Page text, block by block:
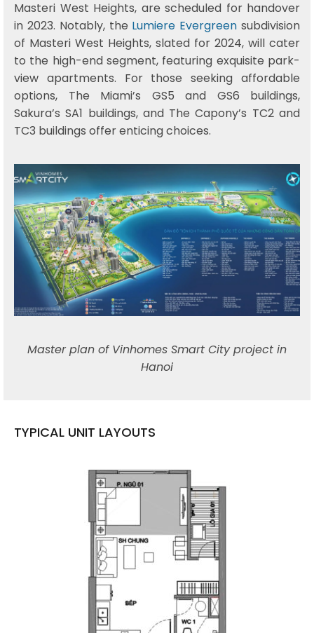
Masteri West Heights, are scheduled for handover
in 2023. Notably, the Lumiere Evergreen subdivision
of Masteri West Heights, slated for 2024, will cater
to the high-end segment, featuring exquisite park-
view apartments. For those seeking affordable
options, The Miami’s GS5 and GS6 buildings,
Sakura’s SA1 buildings, and The Capony’s TC2 and
TC3 buildings offer enticing choices.
Master plan of Vinhomes Smart City project in
Hanoi
TYPICAL UNIT LAYOUTS